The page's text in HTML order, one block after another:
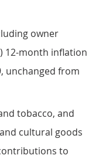
owner
12-month inflation
unchanged from
tobacco, and
cultural goods
to